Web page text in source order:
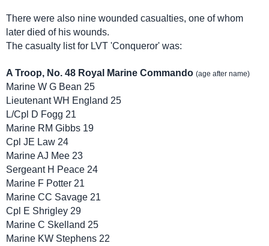
There were also nine wounded casualties, one of whom
later died of his wounds.
The casualty list for LVT 'Conqueror' was:
A Troop, No. 48 Royal Marine Commando (age after name)
Marine W G Bean 25
Lieutenant WH England 25
L/Cpl D Fogg 21
Marine RM Gibbs 19
Cpl JE Law 24
Marine AJ Mee 23
Sergeant H Peace 24
Marine F Potter 21
Marine CC Savage 21
Cpl E Shrigley 29
Marine C Skelland 25
Marine KW Stephens 22